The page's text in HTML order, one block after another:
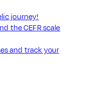
journey!
the CEFR scale
and track your